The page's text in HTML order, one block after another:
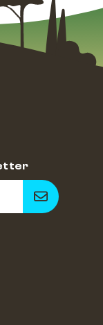
Get
notified